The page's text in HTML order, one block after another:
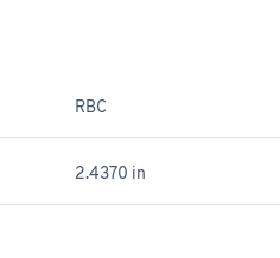
RBC
2.4370 in